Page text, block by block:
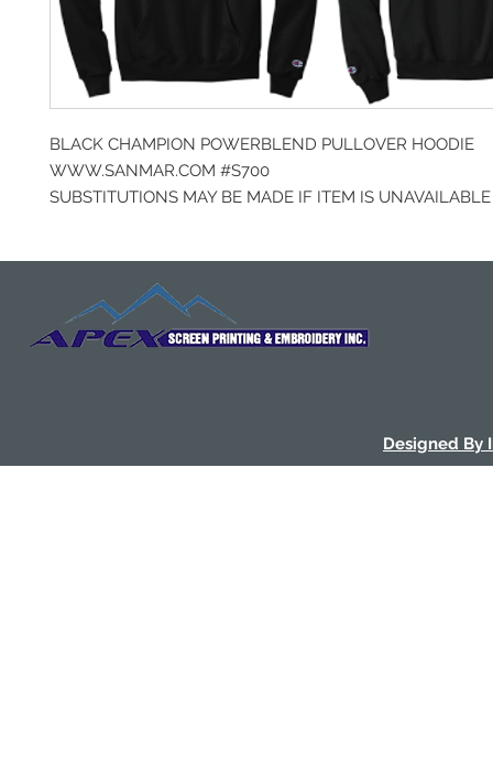
BLACK CHAMPION POWERBLEND PULLOVER HOODIE
WWW.SANMAR.COM #S700
SUBSTITUTIONS MAY BE MADE IF ITEM IS UNAVAILABLE
Designed By